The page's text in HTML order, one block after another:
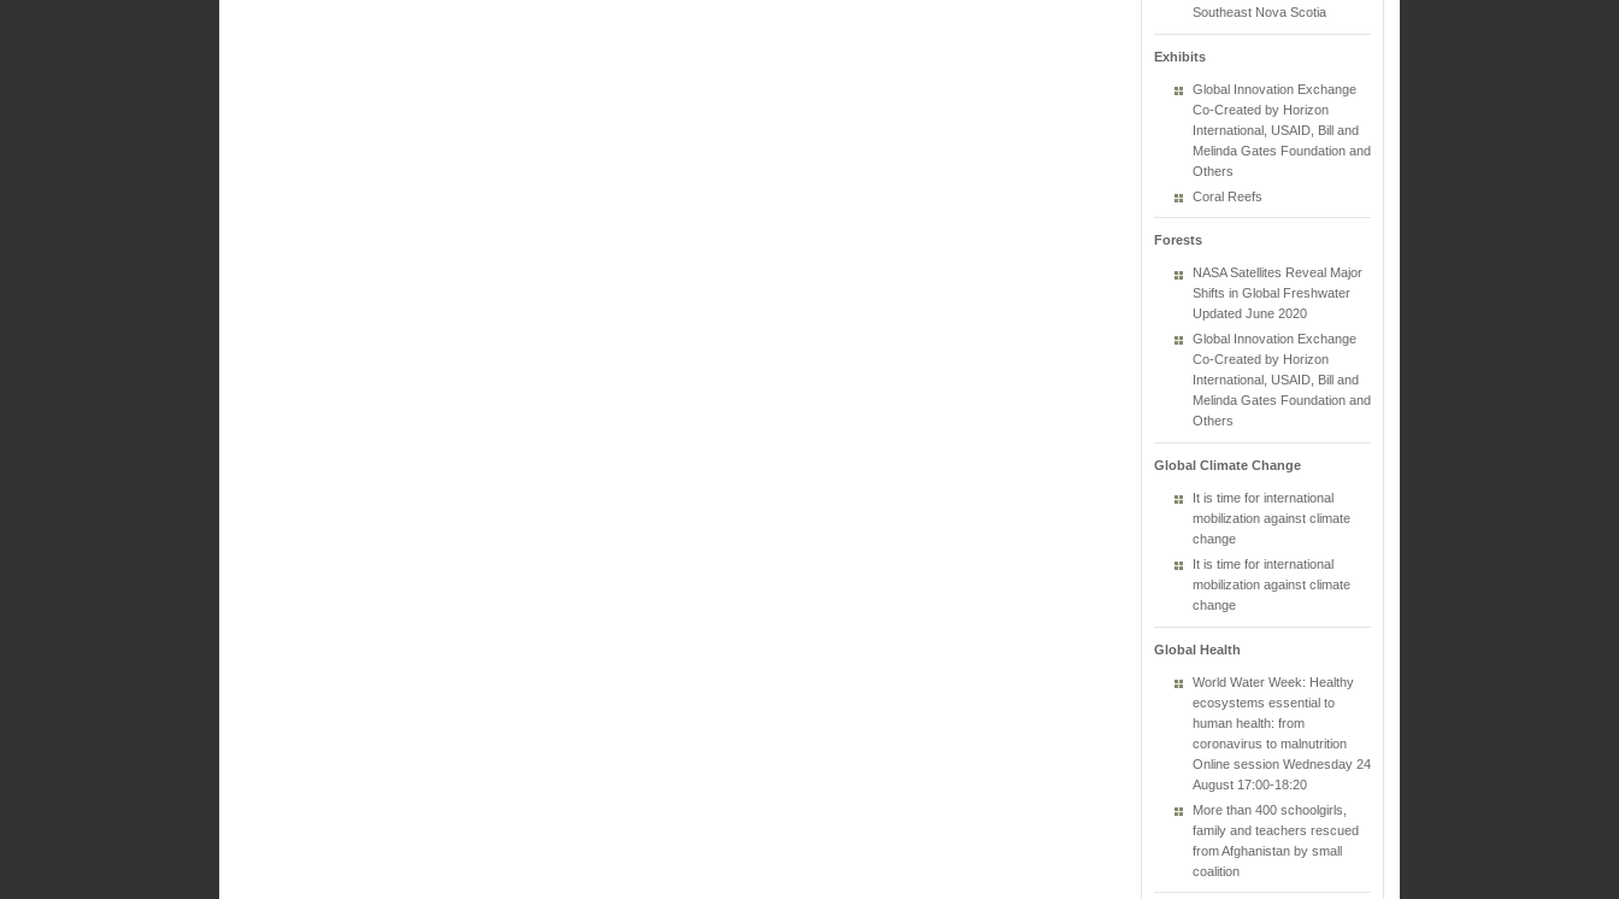
Southeast Nova Scotia
Exhibits
Global Innovation Exchange
Co-Created by Horizon
International, USAID, Bill and
Melinda Gates Foundation and
Others
Coral Reefs
Forests
NASA Satellites Reveal Major
Shifts in Global Freshwater
Updated June 2020
Global Innovation Exchange
Co-Created by Horizon
International, USAID, Bill and
Melinda Gates Foundation and
Others
Global Climate Change
It is time for international
mobilization against climate
change
It is time for international
mobilization against climate
change
Global Health
World Water Week: Healthy
ecosystems essential to
human health: from
coronavirus to malnutrition
Online session Wednesday 24
August 17:00-18:20
More than 400 schoolgirls,
family and teachers rescued
from Afghanistan by small
coalition